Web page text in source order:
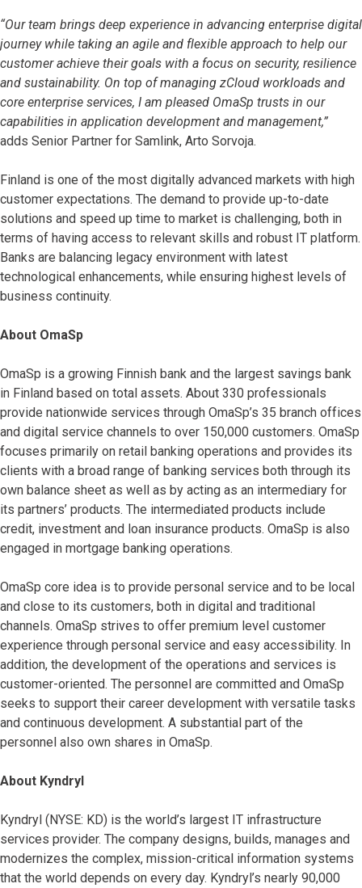
“Our team brings deep experience in advancing enterprise digital
journey while taking an agile and flexible approach to help our
customer achieve their goals with a focus on security, resilience
and sustainability. On top of managing zCloud workloads and
core enterprise services, I am pleased OmaSp trusts in our
capabilities in application development and management,”
adds Senior Partner for Samlink, Arto Sorvoja.
Finland is one of the most digitally advanced markets with high
customer expectations. The demand to provide up-to-date
solutions and speed up time to market is challenging, both in
terms of having access to relevant skills and robust IT platform.
Banks are balancing legacy environment with latest
technological enhancements, while ensuring highest levels of
business continuity.
About OmaSp
OmaSp is a growing Finnish bank and the largest savings bank
in Finland based on total assets. About 330 professionals
provide nationwide services through OmaSp’s 35 branch offices
and digital service channels to over 150,000 customers. OmaSp
focuses primarily on retail banking operations and provides its
clients with a broad range of banking services both through its
own balance sheet as well as by acting as an intermediary for
its partners’ products. The intermediated products include
credit, investment and loan insurance products. OmaSp is also
engaged in mortgage banking operations.
OmaSp core idea is to provide personal service and to be local
and close to its customers, both in digital and traditional
channels. OmaSp strives to offer premium level customer
experience through personal service and easy accessibility. In
addition, the development of the operations and services is
customer-oriented. The personnel are committed and OmaSp
seeks to support their career development with versatile tasks
and continuous development. A substantial part of the
personnel also own shares in OmaSp.
About Kyndryl
Kyndryl (NYSE: KD) is the world’s largest IT infrastructure
services provider. The company designs, builds, manages and
modernizes the complex, mission-critical information systems
that the world depends on every day. Kyndryl’s nearly 90,000